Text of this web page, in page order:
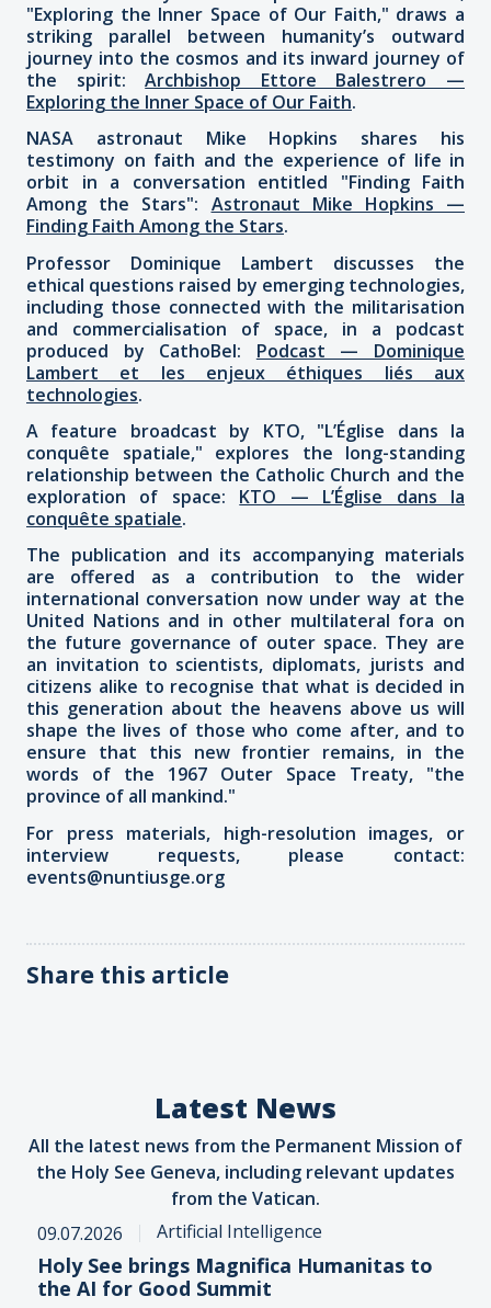
"Exploring the Inner Space of Our Faith," draws a
striking parallel between humanity’s outward
journey into the cosmos and its inward journey of
the spirit:Archbishop Ettore Balestrero —
Exploring the Inner Space of Our Faith.
NASA astronaut Mike Hopkins shares his
testimony on faith and the experience of life in
orbit in a conversation entitled "Finding Faith
Among the Stars": Astronaut Mike Hopkins —
Finding Faith Among the Stars.
Professor Dominique Lambert discusses the
ethical questions raised by emerging technologies,
including those connected with the militarisation
and commercialisation of space, in a podcast
produced by CathoBel: Podcast — Dominique
Lambert et les enjeux éthiques liés aux
technologies.
A feature broadcast by KTO, "L’Église dans la
conquête spatiale," explores the long-standing
relationship between the Catholic Church and the
exploration of space: KTO — L’Église dans la
conquête spatiale.
The publication and its accompanying materials
are offered as a contribution to the wider
international conversation now under way at the
United Nations and in other multilateral fora on
the future governance of outer space. They are
an invitation to scientists, diplomats, jurists and
citizens alike to recognise that what is decided in
this generation about the heavens above us will
shape the lives of those who come after, and to
ensure that this new frontier remains, in the
words of the 1967 Outer Space Treaty, "the
province of all mankind."
For press materials, high-resolution images, or
interview requests, please contact:
events@nuntiusge.org
Share this article
Latest News
All the latest news from the Permanent Mission of
the Holy See Geneva, including relevant updates
from the Vatican.
09.07.2026
Artificial Intelligence
Holy See brings Magnifica Humanitas to
the AI for Good Summit